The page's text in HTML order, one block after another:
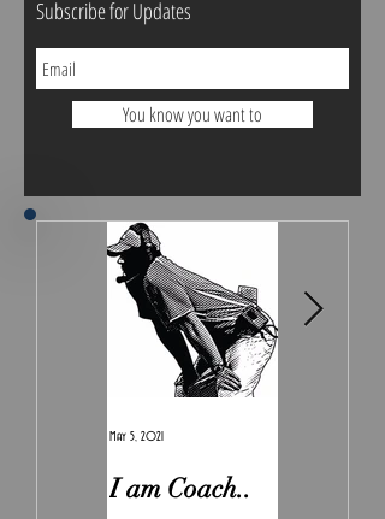
Subscribe for Updates
You know you want to
I am Coach..
May 5, 2021